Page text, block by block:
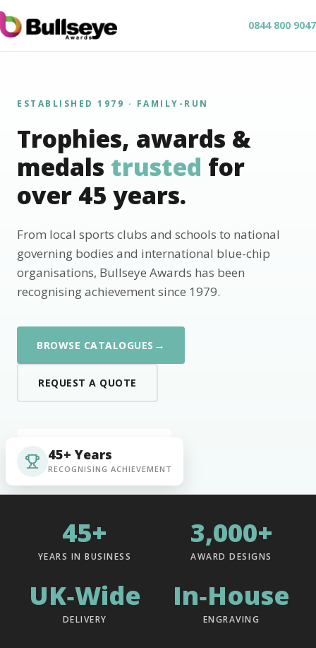
0844 800 9047
ESTABLISHED 1979 · FAMILY-RUN
Trophies, awards &
medals trusted for
over 45 years.
From local sports clubs and schools to national
governing bodies and international blue-chip
organisations, Bullseye Awards has been
recognising achievement since 1979.
BROWSE CATALOGUES →
REQUEST A QUOTE
45+ Years
RECOGNISING ACHIEVEMENT
45+
YEARS IN BUSINESS
3,000+
AWARD DESIGNS
UK‑Wide
DELIVERY
In‑House
ENGRAVING